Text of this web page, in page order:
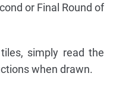
or Final Round of
simply read the
when drawn.